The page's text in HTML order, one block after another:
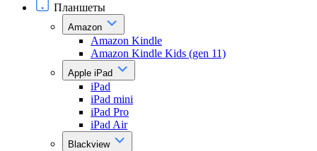
Планшеты
Amazon
Amazon Kindle
Amazon Kindle Kids (gen 11)
Apple iPad
iPad
iPad mini
iPad Pro
iPad Air
Blackview